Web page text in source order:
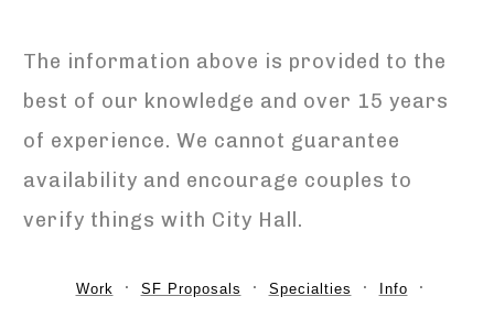
The information above is provided to the
best of our knowledge and over 15 years
of experience. We cannot guarantee
availability and encourage couples to
verify things with City Hall.
Work SF Proposals Specialties Info